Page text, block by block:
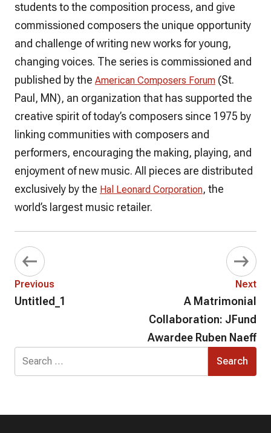
students to the composition process, and give
commissioned composers the unique opportunity
and challenge of writing new works for young,
changing voices. The series is commissioned and
published by the American Composers Forum (St.
Paul, MN), an organization that has supported the
creative spirit of today’s composers since 1975 by
linking communities with composers and
performers, encouraging the making, playing, and
enjoyment of new music. All pieces are distributed
exclusively by the Hal Leonard Corporation, the
world’s largest music retailer.
Previous
Untitled_1
Next
A Matrimonial
Collaboration: JFund
Awardee Ruben Naeff
for: